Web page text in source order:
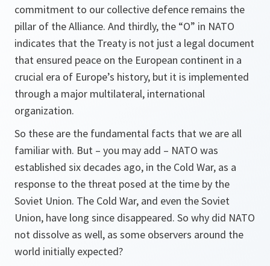
commitment to our collective defence remains the
pillar of the Alliance. And thirdly, the “O” in NATO
indicates that the Treaty is not just a legal document
that ensured peace on the European continent in a
crucial era of Europe’s history, but it is implemented
through a major multilateral, international
organization.
So these are the fundamental facts that we are all
familiar with. But – you may add – NATO was
established six decades ago, in the Cold War, as a
response to the threat posed at the time by the
Soviet Union. The Cold War, and even the Soviet
Union, have long since disappeared. So why did NATO
not dissolve as well, as some observers around the
world initially expected?